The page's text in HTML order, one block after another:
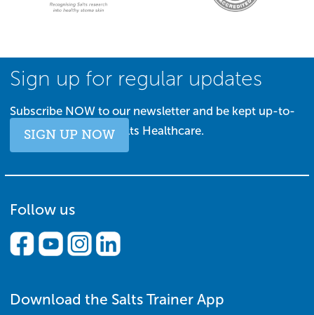
Sign up for regular updates
Subscribe NOW to our newsletter and be kept up-to-
date with all things Salts Healthcare.
SIGN UP NOW
Follow us
Download the Salts Trainer App